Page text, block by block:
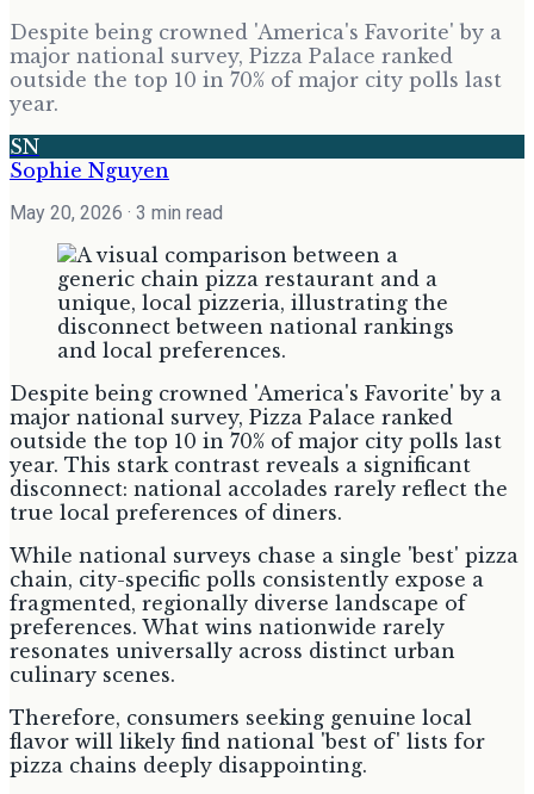
Despite being crowned 'America's Favorite' by a
major national survey, Pizza Palace ranked
outside the top 10 in 70% of major city polls last
year.
SN
Sophie Nguyen
May 20, 2026 · 3 min read
Despite being crowned 'America's Favorite' by a
major national survey, Pizza Palace ranked
outside the top 10 in 70% of major city polls last
year. This stark contrast reveals a significant
disconnect: national accolades rarely reflect the
true local preferences of diners.
While national surveys chase a single 'best' pizza
chain, city-specific polls consistently expose a
fragmented, regionally diverse landscape of
preferences. What wins nationwide rarely
resonates universally across distinct urban
culinary scenes.
Therefore, consumers seeking genuine local
flavor will likely find national 'best of' lists for
pizza chains deeply disappointing.